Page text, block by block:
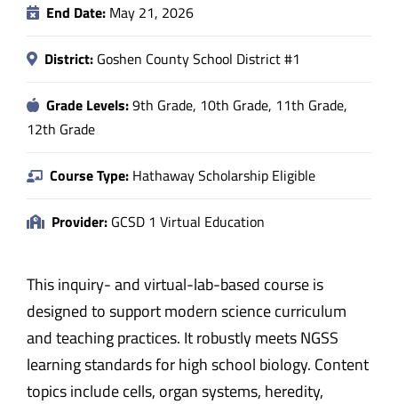
End Date: May 21, 2026
District: Goshen County School District #1
Grade Levels:9th Grade, 10th Grade, 11th Grade,
12th Grade
Course Type: Hathaway Scholarship Eligible
Provider: GCSD 1 Virtual Education
This inquiry- and virtual-lab-based course is
designed to support modern science curriculum
and teaching practices. It robustly meets NGSS
learning standards for high school biology. Content
topics include cells, organ systems, heredity,